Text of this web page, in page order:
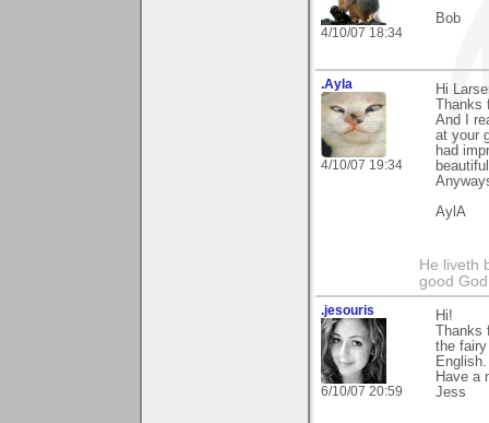
4/10/07 18:34
Bob
.Ayla
4/10/07 19:34
Hi
And I
at your
had
AylA
He liveth
good
.jesouris
6/10/07 20:59
Hi!
the
English.
Have a
Jess